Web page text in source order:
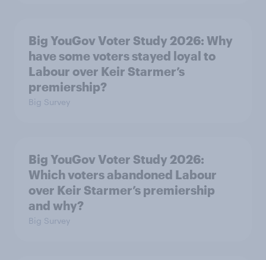
Big YouGov Voter Study 2026: Why
have some voters stayed loyal to
Labour over Keir Starmer’s
premiership?
Big Survey
Big YouGov Voter Study 2026:
Which voters abandoned Labour
over Keir Starmer’s premiership
and why?
Big Survey